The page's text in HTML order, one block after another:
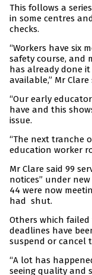
This follows a
in some centres
checks.
“Workers have six
safety course, and
has already done
available,” Mr Clare
“Our early
have and this
issue.
“The next tranche
education worker
Mr Clare said 99
notices” under
44 were now
had shut.
Others which
deadlines have
suspend or cancel
“A lot has
seeing quality and